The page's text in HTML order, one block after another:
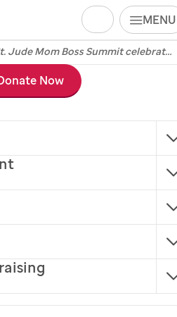
MENU
Search
Now
St. Jude Mom Boss Summit celebrates strength and community amid challenges of motherhood, work, wellness
Boss
amid
of
work,